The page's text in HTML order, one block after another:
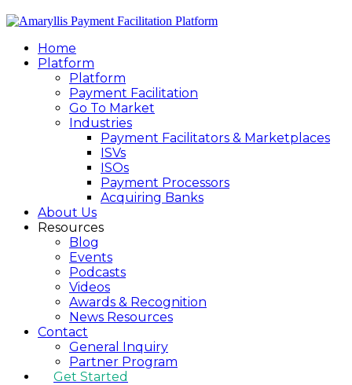
Home
Platform
Platform
Payment Facilitation
Go To Market
Industries
Payment Facilitators & Marketplaces
ISVs
ISOs
Payment Processors
Acquiring Banks
About Us
Resources
Blog
Events
Podcasts
Videos
Awards & Recognition
News Resources
Contact
General Inquiry
Partner Program
Get Started